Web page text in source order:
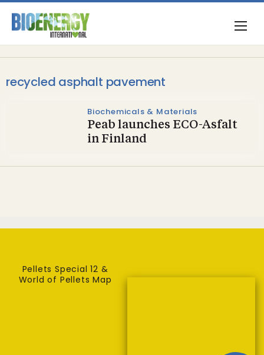
recycled asphalt pavement
Biochemicals & Materials
Peab launches ECO-Asfalt
in Finland
Pellets Special 12 &
World of Pellets Map